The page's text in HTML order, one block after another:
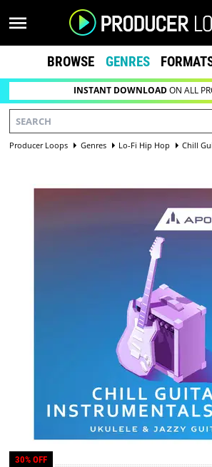
BROWSE GENRES
INSTANT DOWNLOADON ALL
Producer Loops Genres Lo-Fi Hip Hop Chill
30% OFF